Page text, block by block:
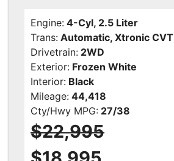
Engine: 4-Cyl, 2.5 Liter
Trans: Automatic, Xtronic CVT
Drivetrain: 2WD
Exterior: Frozen White
Interior: Black
Mileage: 44,418
Cty/Hwy MPG: 27/38
$22,995